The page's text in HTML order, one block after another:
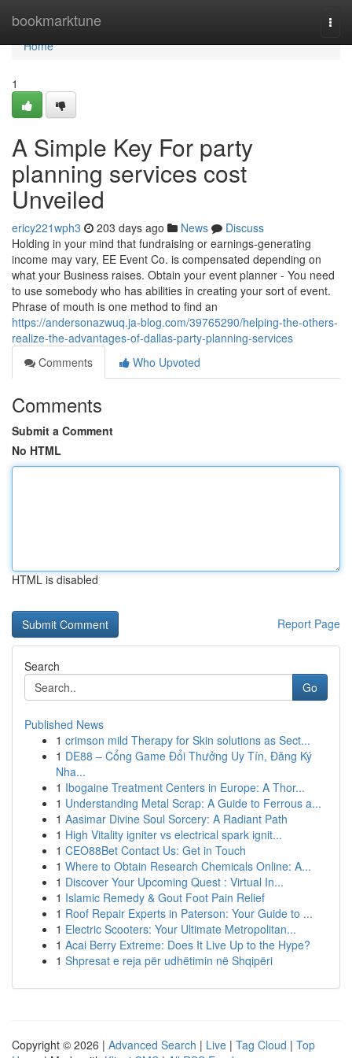
bookmarktune
Home
Home
1
A Simple Key For party
planning services cost
Unveiled
ericy221wph3 203 days ago News
Discuss
Holding in your mind that fundraising or earnings-generating
income may vary, EE Event Co. is compensated depending on
what your Business raises. Obtain your event planner - You need
to use somebody who has abilities in creating your sort of event.
Phrase of mouth is one method to find an
https://andersonazwuq.ja-blog.com/39765290/helping-the-others-
realize-the-advantages-of-dallas-party-planning-services
Comments
Who Upvoted
Comments
Submit a Comment
No HTML
HTML is disabled
Report Page
Search
Go
Published News
1 crimson mild Therapy for Skin solutions as Sect...
1 DE88 – Cổng Game Đổi Thưởng Uy Tín, Đăng Ký
Nha...
1 Ibogaine Treatment Centers in Europe: A Thor...
1 Understanding Metal Scrap: A Guide to Ferrous a...
1 Aasimar Divine Soul Sorcery: A Radiant Path
1 High Vitality igniter vs electrical spark ignit...
1 CEO88Bet Contact Us: Get in Touch
1 Where to Obtain Research Chemicals Online: A...
1 Discover Your Upcoming Quest : Virtual In...
1 Islamic Remedy & Gout Foot Pain Relief
1 Roof Repair Experts in Paterson: Your Guide to ...
1 Electric Scooters: Your Ultimate Metropolitan...
1 Acai Berry Extreme: Does It Live Up to the Hype?
1 Shpresat e reja për udhëtimin në Shqipëri
Copyright © 2026 | Advanced Search | Live | Tag Cloud | Top